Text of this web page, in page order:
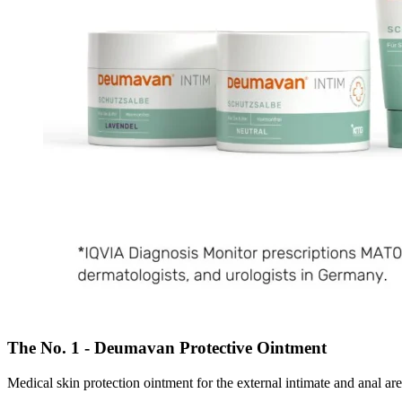
The No. 1 - Deumavan Protective Ointment
Medical skin protection ointment for the external intimate and anal